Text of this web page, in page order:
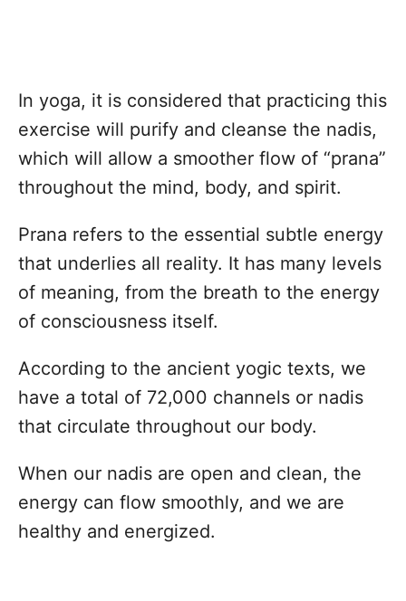
In yoga, it is considered that practicing this
exercise will purify and cleanse the nadis,
which will allow a smoother flow of “prana”
throughout the mind, body, and spirit.
Prana refers to the essential subtle energy
that underlies all reality. It has many levels
of meaning, from the breath to the energy
of consciousness itself.
According to the ancient yogic texts, we
have a total of 72,000 channels or nadis
that circulate throughout our body.
When our nadis are open and clean, the
energy can flow smoothly, and we are
healthy and energized.